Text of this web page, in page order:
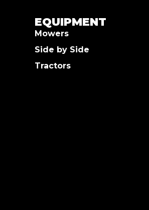
EQUIPMENT
Mowers
Side by Side
Tractors